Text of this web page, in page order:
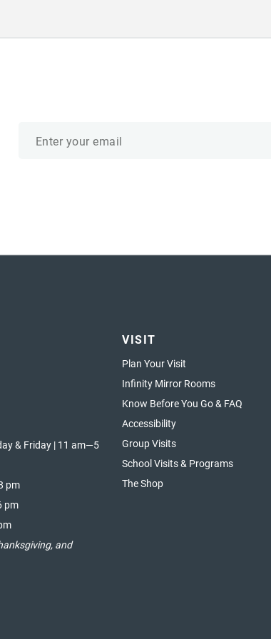
& Friday | 11 am—5
pm
pm
and
VISIT
Plan Your Visit
Infinity Mirror Rooms
Know Before You Go & FAQ
Accessibility
Group Visits
School Visits & Programs
The Shop